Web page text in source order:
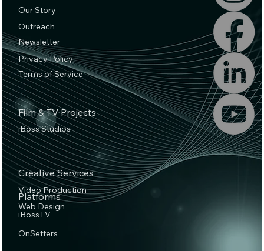
Our Story
Outreach
Newsletter
Privacy Policy
Terms of Service
Platforms
iBossTV
OnSetters
Creative Services
Video Production
Web Design
Film & TV Projects
iBoss Studios